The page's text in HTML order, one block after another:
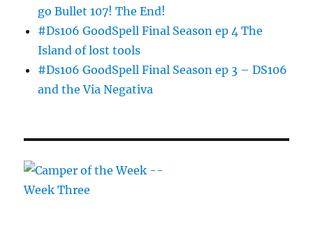
go Bullet 107! The End!
#Ds106 GoodSpell Final Season ep 4 The
Island of lost tools
#Ds106 GoodSpell Final Season ep 3 – DS106
and the Via Negativa